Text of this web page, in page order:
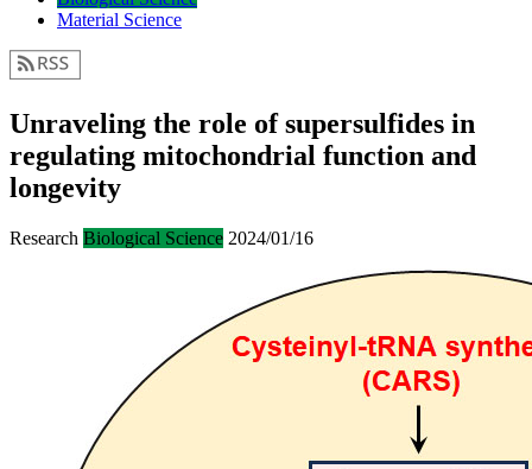
Material Science
Unraveling the role of supersulfides in
regulating mitochondrial function and
longevity
Research Biological Science 2024/01/16